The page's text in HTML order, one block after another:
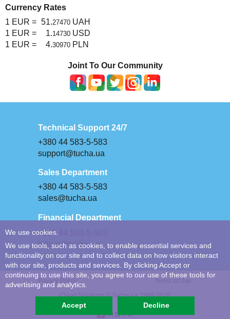
Currency Rates
1 EUR = 51.27470 UAH
1 EUR =
1.14730 USD
1 EUR =
4.30970 PLN
Joint To Our Community
Technical Support 24/7
+380 44 583-5-583
support@tucha.ua
Sales Department
+380 44 583-5-583
sales@tucha.ua
Financial Department
+380 44 583-5-583
billing@tucha.ua
Privacy Policy
Cloud Solutions © Tucha.ua 1998-2026
We use cookies.
We use tools, such as cookies, to enable essential services and
functionality on our site and to collect data on how visitors interact
with our site, products and services. By clicking Accept or
continuing to use this site, you agree to our use of these tools for
advertising and analytics.
Accept Decline